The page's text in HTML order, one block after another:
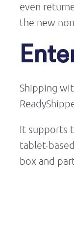
even
the new
Shipping
It supports
tablet-
box and